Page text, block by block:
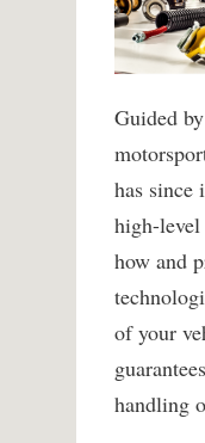
Guided
has since
high-level
how and
of your
handling